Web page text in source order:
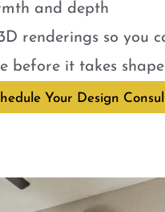
and depth
renderings so you
before it takes shape
Your Design